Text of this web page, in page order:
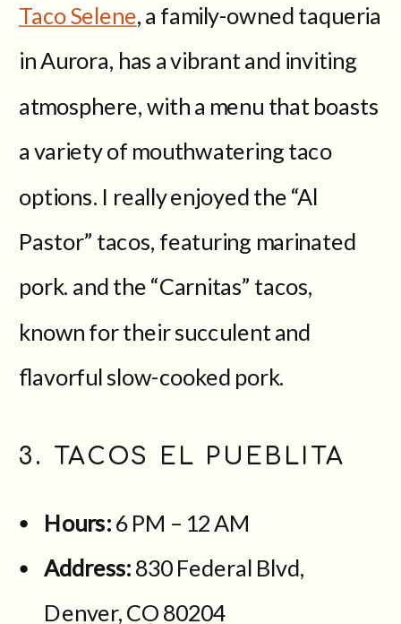
Taco Selene, a family-owned taqueria
in Aurora, has a vibrant and inviting
atmosphere, with a menu that boasts
a variety of mouthwatering taco
options. I really enjoyed the “Al
Pastor” tacos, featuring marinated
pork. and the “Carnitas” tacos,
known for their succulent and
flavorful slow-cooked pork.
3. TACOS EL PUEBLITA
Hours:6 PM – 12 AM
Address:830 Federal Blvd,
Denver, CO 80204